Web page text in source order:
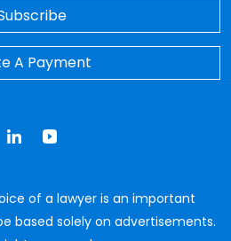
A Payment
of a lawyer is an important
based solely on advertisements.
LinkedInYouTube